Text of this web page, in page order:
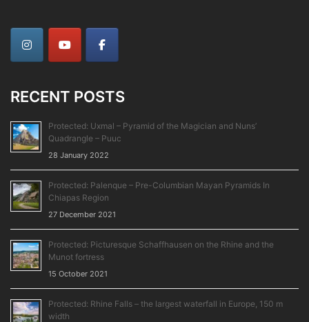
RECENT POSTS
Protected: Uxmal – Pyramid of the Magician and Nuns’
Quadrangle – Puuc
28 January 2022
Protected: Palenque – Pre-Columbian Mayan Pyramids In
Chiapas Region
27 December 2021
Protected: Picturesque Schaffhausen on the Rhine and the
Munot fortress
15 October 2021
Protected: Rhine Falls – the largest waterfall in Europe, 150 m
width